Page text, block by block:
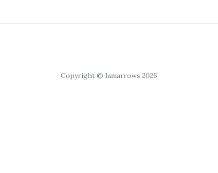
Copyright © Iamarrows 2026